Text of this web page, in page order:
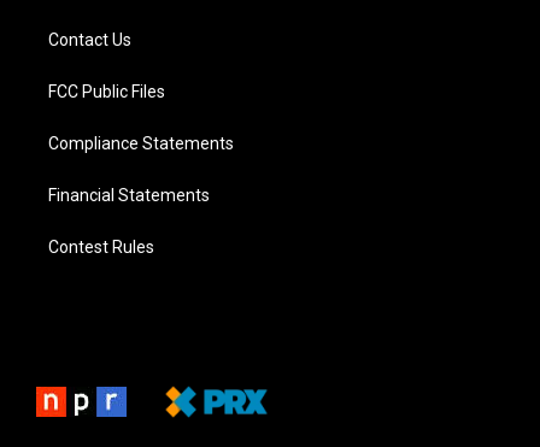
Contact Us
FCC Public Files
Compliance Statements
Financial Statements
Contest Rules